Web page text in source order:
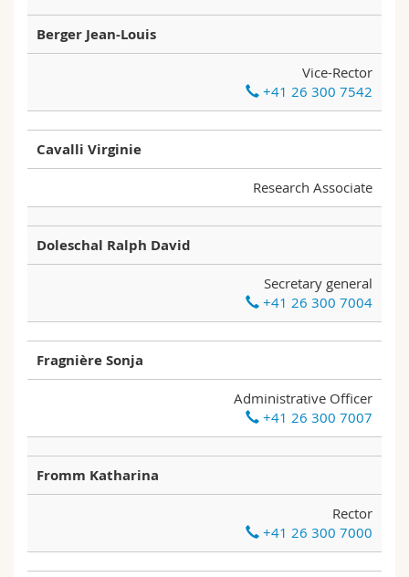
MyUnifr
Berger Jean-Louis
Vice-Rector
+41 26 300 7542
Cavalli Virginie
Research Associate
Doleschal Ralph David
Secretary general
+41 26 300 7004
Fragnière Sonja
Administrative Officer
+41 26 300 7007
Fromm Katharina
Rector
+41 26 300 7000